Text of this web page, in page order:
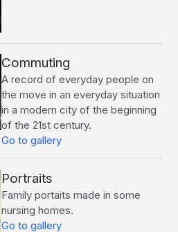
Commuting
A record of everyday people on
the move in an everyday situation
in a modern city of the beginning
of the 21st century.
Go to gallery
Portraits
Family portaits made in some
nursing homes.
Go to gallery